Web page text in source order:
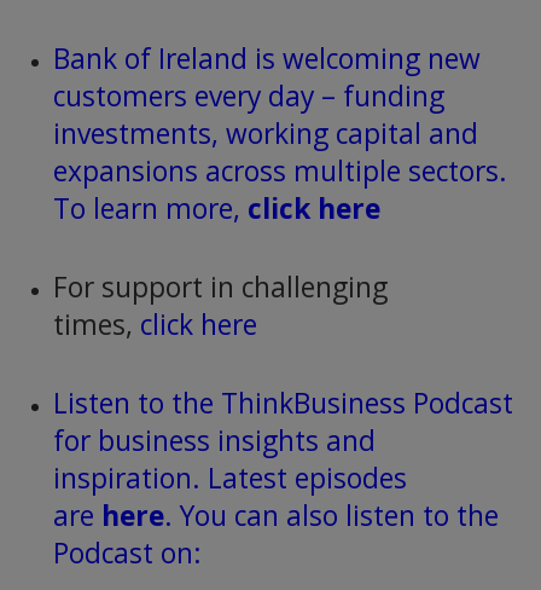
Bank of Ireland is welcoming new
customers every day – funding
investments, working capital and
expansions across multiple sectors.
To learn more, click here
For support in challenging
times, click here
Listen to the ThinkBusiness Podcast
for business insights and
inspiration. Latest episodes
are here. You can also listen to the
Podcast on: